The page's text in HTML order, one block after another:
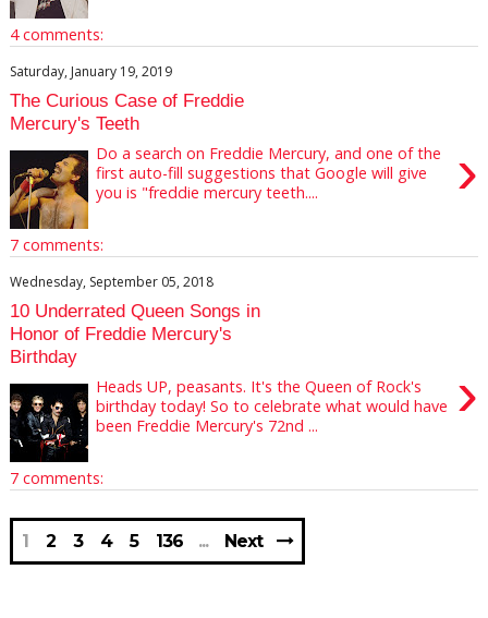
4 comments:
Saturday, January 19, 2019
The Curious Case of Freddie
Mercury's Teeth
›
Do a search on Freddie Mercury, and one of the
first auto-fill suggestions that Google will give
you is "freddie mercury teeth....
7 comments:
Wednesday, September 05, 2018
10 Underrated Queen Songs in
Honor of Freddie Mercury's
Birthday
›
Heads UP, peasants. It's the Queen of Rock's
birthday today! So to celebrate what would have
been Freddie Mercury's 72nd ...
7 comments:
1 2 3 4 5 136 Next